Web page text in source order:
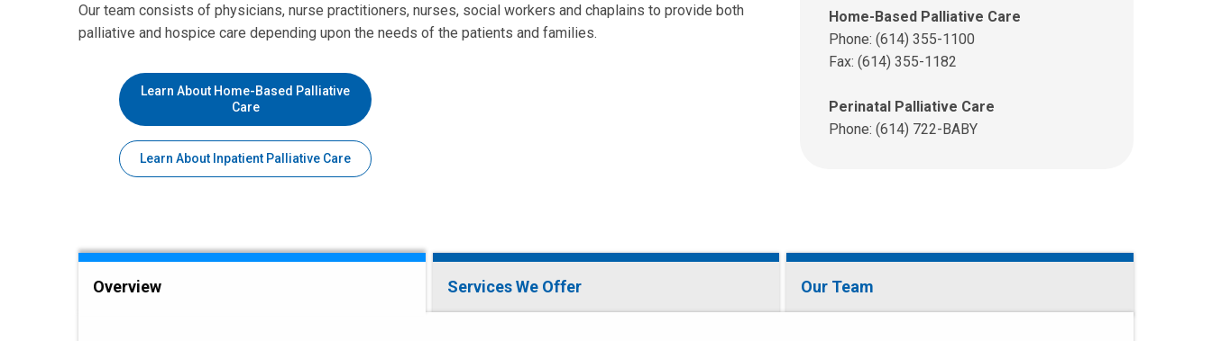
Our team consists of physicians, nurse practitioners, nurses, social workers and chaplains to provide both
palliative and hospice care depending upon the needs of the patients and families.
Learn About Home-Based Palliative
Care
Learn About Inpatient Palliative Care
Home-Based Palliative Care
Phone: (614) 355-1100
Fax: (614) 355-1182
Perinatal Palliative Care
Phone: (614) 722-BABY
Overview Services We Offer Our Team